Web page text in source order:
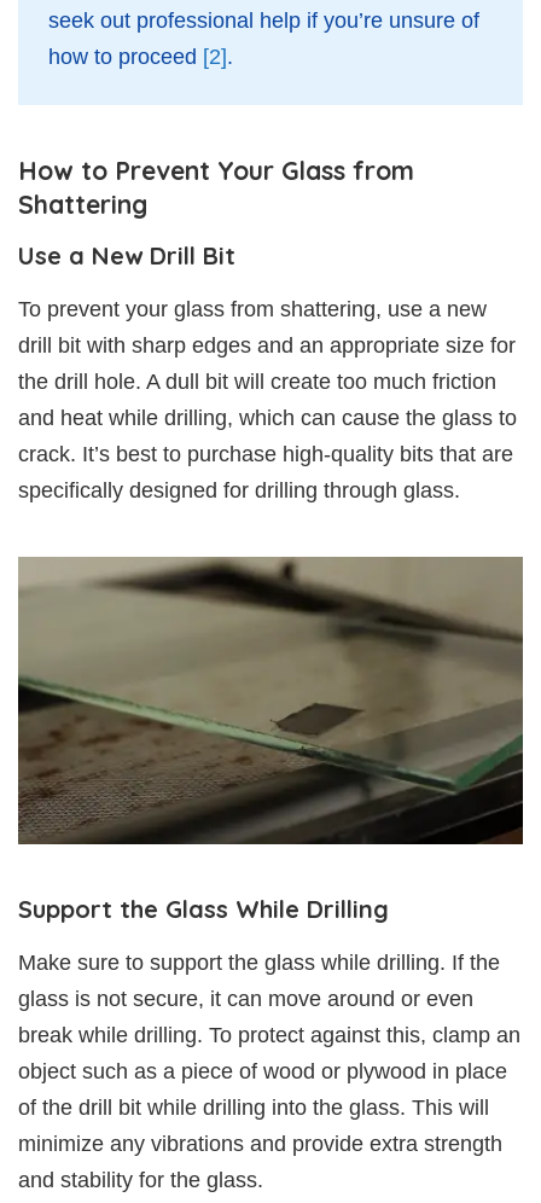
seek out professional help if you’re unsure of
how to proceed [2].
How to Prevent Your Glass from
Shattering
Use a New Drill Bit
To prevent your glass from shattering, use a new
drill bit with sharp edges and an appropriate size for
the drill hole. A dull bit will create too much friction
and heat while drilling, which can cause the glass to
crack. It’s best to purchase high-quality bits that are
specifically designed for drilling through glass.
Support the Glass While Drilling
Make sure to support the glass while drilling. If the
glass is not secure, it can move around or even
break while drilling. To protect against this, clamp an
object such as a piece of wood or plywood in place
of the drill bit while drilling into the glass. This will
minimize any vibrations and provide extra strength
and stability for the glass.